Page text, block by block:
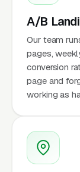
A/B
Our team
pages,
conversion
page and
working as